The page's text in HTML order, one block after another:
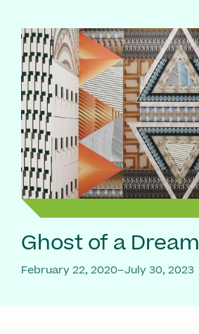
Ghost of a Dream
February 22, 2020–July 30, 2023